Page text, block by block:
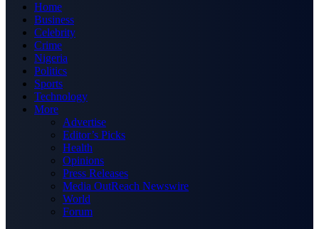
Home
Business
Celebrity
Crime
Nigeria
Politics
Sports
Technology
More
Advertise
Editor’s Picks
Health
Opinions
Press Releases
Media OutReach Newswire
World
Forum